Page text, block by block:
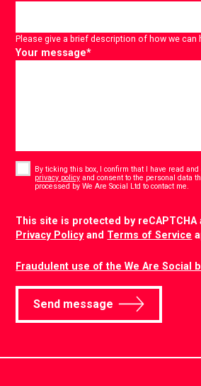
Please give a brief description of how we can
Your message*
By ticking this box, I confirm that I have read
privacy policy and consent to the personal data
processed by We Are Social Ltd to contact me.
This site is protected by reCAPTCHA
Privacy Policyand Terms of Service
Fraudulent use of the We Are Social
Send message